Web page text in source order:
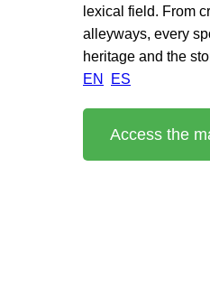
lexical field. From
alleyways, every
heritage and the
EN
ES
Access the